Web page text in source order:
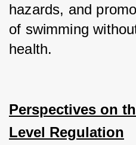
hazards, and
of swimming
health.
Perspectives on
Level Regulation